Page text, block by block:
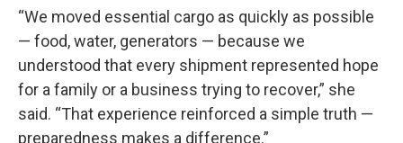
“We moved essential cargo as quickly as possible
— food, water, generators — because we
understood that every shipment represented hope
for a family or a business trying to recover,” she
said. “That experience reinforced a simple truth —
preparedness makes a difference.”